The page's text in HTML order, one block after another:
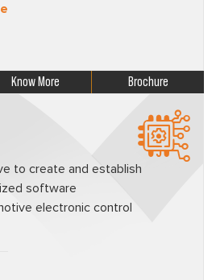
Know More Brochure
to create and establish
software
electronic control